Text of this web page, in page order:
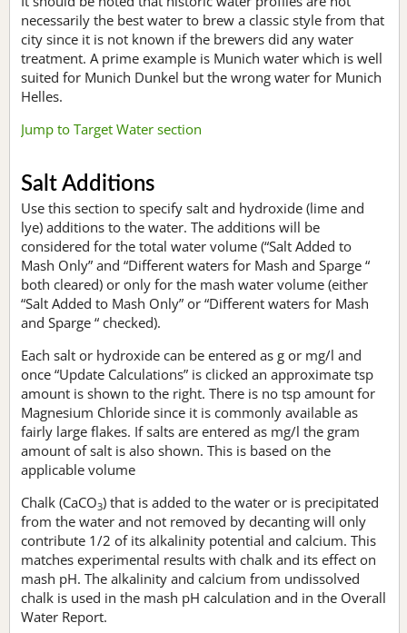
necessarily the best water to brew a classic style from that
city since it is not known if the brewers did any water
treatment. A prime example is Munich water which is well
suited for Munich Dunkel but the wrong water for Munich
Helles.
Jump to Target Water section
Salt Additions
Use this section to specify salt and hydroxide (lime and
lye) additions to the water. The additions will be
considered for the total water volume (“Salt Added to
Mash Only” and “Different waters for Mash and Sparge “
both cleared) or only for the mash water volume (either
“Salt Added to Mash Only” or “Different waters for Mash
and Sparge “ checked).
Each salt or hydroxide can be entered as g or mg/l and
once “Update Calculations” is clicked an approximate tsp
amount is shown to the right. There is no tsp amount for
Magnesium Chloride since it is commonly available as
fairly large flakes. If salts are entered as mg/l the gram
amount of salt is also shown. This is based on the
applicable volume
Chalk (CaCO3) that is added to the water or is precipitated
from the water and not removed by decanting will only
contribute 1/2 of its alkalinity potential and calcium. This
matches experimental results with chalk and its effect on
mash pH. The alkalinity and calcium from undissolved
chalk is used in the mash pH calculation and in the Overall
Water Report.